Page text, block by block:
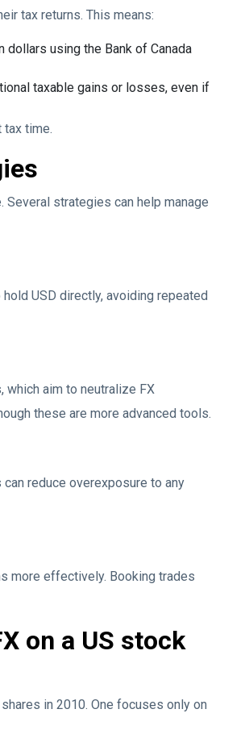
tax returns. This means:
using the Bank of Canada
taxable gains or losses, even if
time.
Several strategies can help manage
USD directly, avoiding repeated
which aim to neutralize FX
these are more advanced tools.
reduce overexposure to any
more effectively. Booking trades
on a US stock
in 2010. One focuses only on